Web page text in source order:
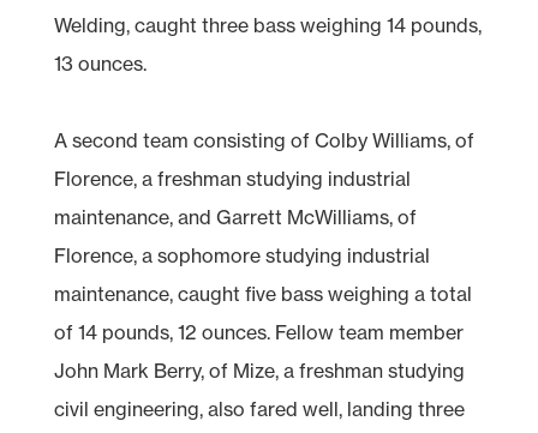
Welding, caught three bass weighing 14 pounds,
13 ounces.
A second team consisting of Colby Williams, of
Florence, a freshman studying industrial
maintenance, and Garrett McWilliams, of
Florence, a sophomore studying industrial
maintenance, caught five bass weighing a total
of 14 pounds, 12 ounces. Fellow team member
John Mark Berry, of Mize, a freshman studying
civil engineering, also fared well, landing three